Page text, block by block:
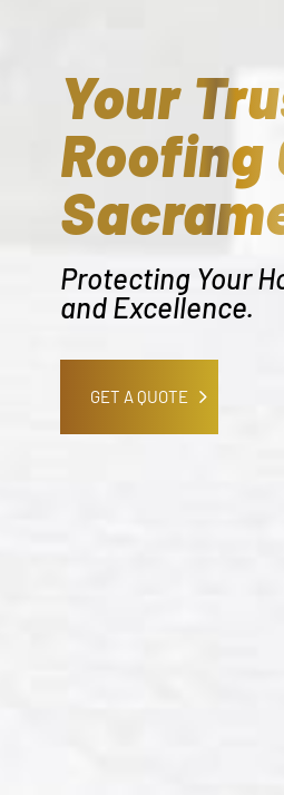
Your
Protecting Your
and Excellence.
GET A QUOTE